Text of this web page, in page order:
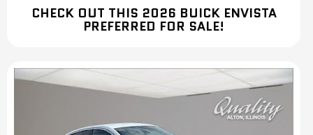
CHECK OUT THIS 2026 BUICK ENVISTA
PREFERRED FOR SALE!